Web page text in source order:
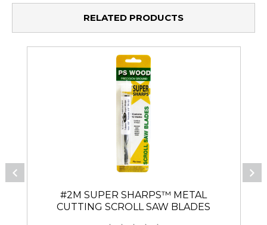
RELATED PRODUCTS
#2M SUPER SHARPS™ METAL
CUTTING SCROLL SAW BLADES